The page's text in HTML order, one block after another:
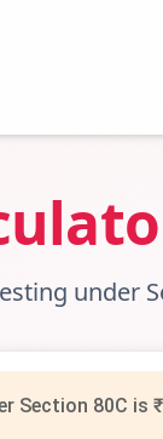
under
Section 80C is